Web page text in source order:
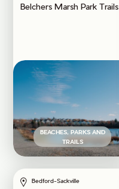
Belchers Marsh Park Trails
BEACHES, PARKS AND
TRAILS
Bedford-Sackville